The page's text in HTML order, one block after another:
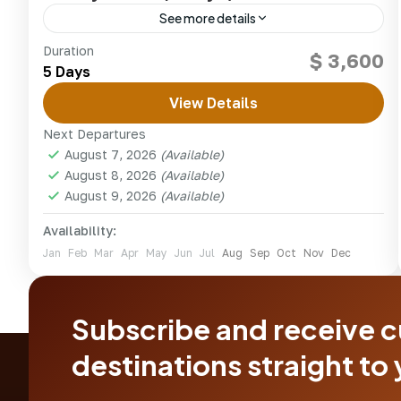
See more details
Experience exclusive conservancy safaris in
Laikipia — walking, horseback, night drives and
star-beds under the African sky.
kenya,Olpejeta conservancy
1 Person
Duration
5 Days $ 3,600
View Details
Next Departures
August 7, 2026 (Available)
August 8, 2026 (Available)
August 9, 2026 (Available)
Availability:
Jan Feb Mar Apr May Jun Jul Aug Sep Oct Nov Dec
Subscribe and receive
destinations straight to